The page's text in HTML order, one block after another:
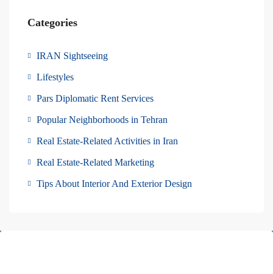
Categories
IRAN Sightseeing
Lifestyles
Pars Diplomatic Rent Services
Popular Neighborhoods in Tehran
Real Estate-Related Activities in Iran
Real Estate-Related Marketing
Tips About Interior And Exterior Design